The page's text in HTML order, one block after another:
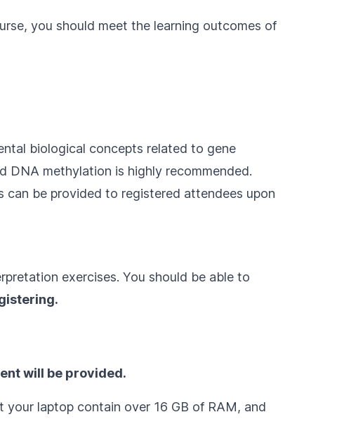
you should meet the learning outcomes of
biological concepts related to gene
DNA methylation is highly recommended.
can be provided to registered attendees upon
exercises. You should be able to
will be provided.
laptop contain over 16 GB of RAM, and